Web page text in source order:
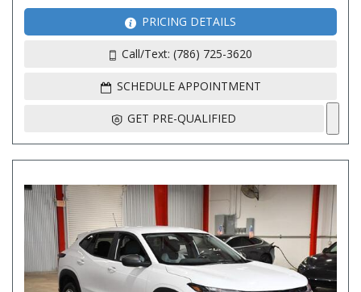
PRICING DETAILS
Call/Text: (786) 725-3620
SCHEDULE APPOINTMENT
GET PRE-QUALIFIED